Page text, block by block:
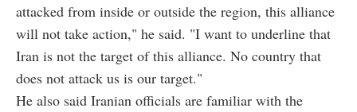
attacked from inside or outside the region, this alliance
will not take action," he said. "I want to underline that
Iran is not the target of this alliance. No country that
does not attack us is our target."
He also said Iranian officials are familiar with the